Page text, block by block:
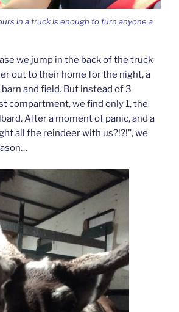
in a truck is enough to turn anyone a
we jump in the back of the truck
out to their home for the night, a
and field. But instead of 3
compartment, we find only 1, the
After a moment of panic, and a
all the reindeer with us?!?!”, we